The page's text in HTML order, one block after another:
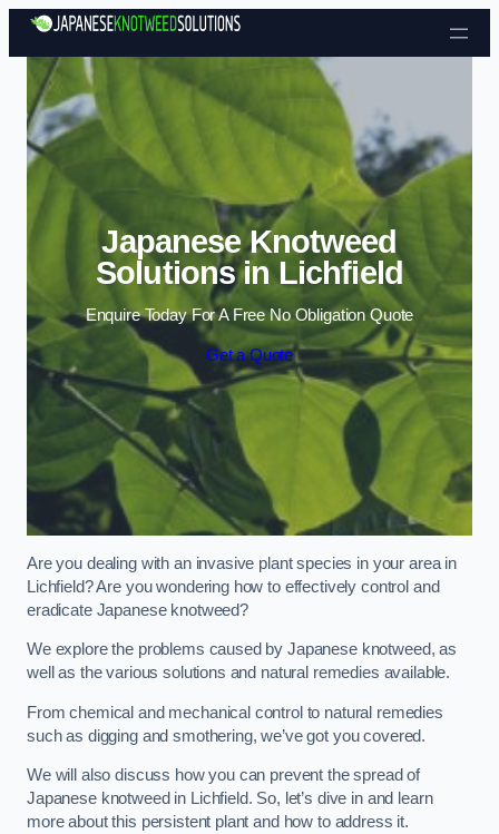
Skip to content
Japanese Knotweed
Solutions in Lichfield
Enquire Today For A Free No Obligation Quote
Get a Quote
Are you dealing with an invasive plant species in your area in
Lichfield? Are you wondering how to effectively control and
eradicate Japanese knotweed?
We explore the problems caused by Japanese knotweed, as
well as the various solutions and natural remedies available.
From chemical and mechanical control to natural remedies
such as digging and smothering, we’ve got you covered.
We will also discuss how you can prevent the spread of
Japanese knotweed in Lichfield. So, let’s dive in and learn
more about this persistent plant and how to address it.